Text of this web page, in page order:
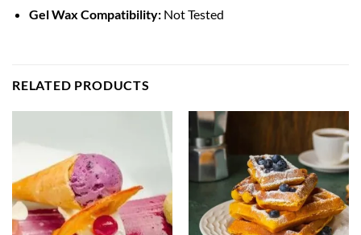
Gel Wax Compatibility:Not Tested
RELATED PRODUCTS